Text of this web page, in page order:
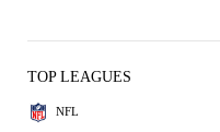
TOP LEAGUES
NFL